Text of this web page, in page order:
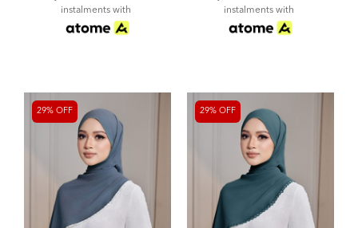
instalments with
instalments with
29% OFF 29% OFF